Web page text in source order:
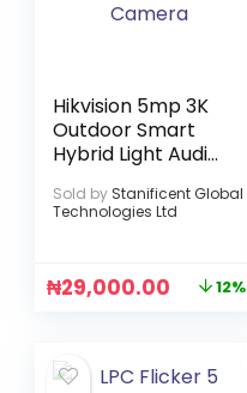
Hikvision 5mp 3K
Outdoor Smart
Hybrid Light Audio
Sold by Stanificent Global
Technologies Ltd
₦29,000.00 12%